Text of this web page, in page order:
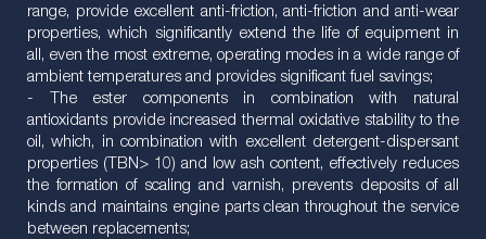
range, provide excellent anti-friction, anti-friction and anti-wear
properties, which significantly extend the life of equipment in
all, even the most extreme, operating modes in a wide range of
ambient temperatures and provides significant fuel savings;
- The ester components in combination with natural
antioxidants provide increased thermal oxidative stability to the
oil, which, in combination with excellent detergent-dispersant
properties (TBN> 10) and low ash content, effectively reduces
the formation of scaling and varnish, prevents deposits of all
kinds and maintains engine parts clean throughout the service
between replacements;